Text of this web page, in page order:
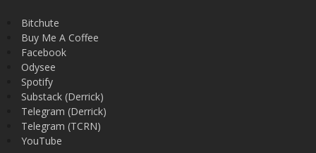
Bitchute
Buy Me A Coffee
Facebook
Odysee
Spotify
Substack (Derrick)
Telegram (Derrick)
Telegram (TCRN)
YouTube